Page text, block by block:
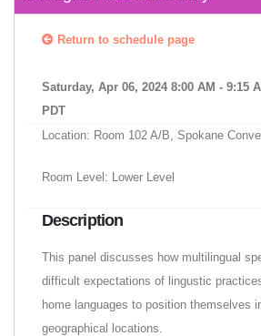
Return to schedule page
Saturday, Apr 06, 2024 8:00 AM - 9:15
PDT
Location: Room 102 A/B, Spokane
Room Level: Lower Level
Description
This panel discusses how multilingual
difficult expectations of lingustic
home languages to position themselves
geographical locations.